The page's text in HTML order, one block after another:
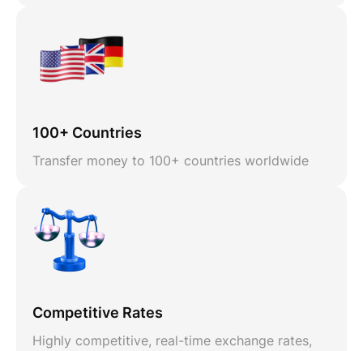
100+ Countries
Transfer money to 100+ countries worldwide
Competitive Rates
Highly competitive, real-time exchange rates,